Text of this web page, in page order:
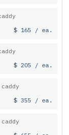
$ 165 / ea.
$ 205 / ea.
$ 355 / ea.